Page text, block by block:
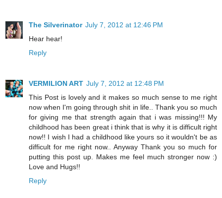
The Silverinator July 7, 2012 at 12:46 PM
Hear hear!
Reply
VERMILION ART July 7, 2012 at 12:48 PM
This Post is lovely and it makes so much sense to me right
now when I'm going through shit in life.. Thank you so much
for giving me that strength again that i was missing!!! My
childhood has been great i think that is why it is difficult right
now!! I wish I had a childhood like yours so it wouldn't be as
difficult for me right now.. Anyway Thank you so much for
putting this post up. Makes me feel much stronger now :)
Love and Hugs!!
Reply